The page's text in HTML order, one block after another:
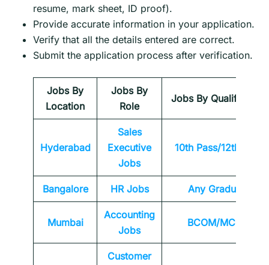
resume, mark sheet, ID proof).
Provide accurate information in your application.
Verify that all the details entered are correct.
Submit the application process after verification.
Jobs By
Location
Jobs By
Role
Jobs By Qualification
Hyderabad
Sales
Executive
Jobs
10th Pass/12th Pass
Bangalore HR Jobs Any Graduate
Mumbai
Accounting
Jobs
BCOM/MCOM
Customer